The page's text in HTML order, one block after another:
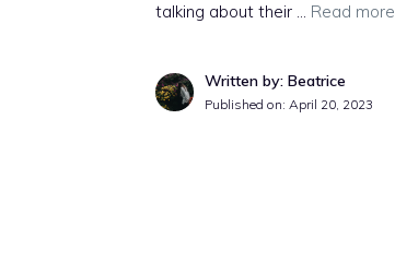
talking about their … Read more
Written by: Beatrice
Published on: April 20, 2023